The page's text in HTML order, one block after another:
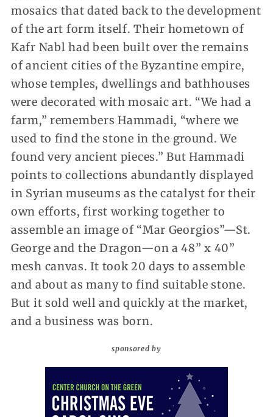
mosaics that dated back to the development
of the art form itself. Their hometown of
Kafr Nabl had been built over the remains
of ancient cities of the Byzantine empire,
whose temples, dwellings and bathhouses
were decorated with mosaic art. “We had a
farm,” remembers Hammadi, “where we
used to find the stone in the ground. We
found very ancient pieces.” But Hammadi
points to collections abundantly displayed
in Syrian museums as the catalyst for their
own efforts, first working together to
assemble an image of “Mar Georgios”—St.
George and the Dragon—on a 48” x 40”
mesh canvas. It took 20 days to assemble
and about as many to find suitable stone.
But it sold well and quickly at the market,
and a business was born.
sponsored by